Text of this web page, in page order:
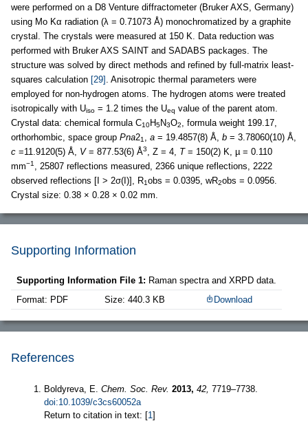
were performed on a D8 Venture diffractometer (Bruker AXS, Germany)
using Mo Kα radiation (λ = 0.71073 Å) monochromatized by a graphite
crystal. The crystals were measured at 150 K. Data reduction was
performed with Bruker AXS SAINT and SADABS packages. The
structure was solved by direct methods and refined by full-matrix least-
squares calculation [29] . Anisotropic thermal parameters were
employed for non-hydrogen atoms. The hydrogen atoms were treated
isotropically with Uiso = 1.2 times the Ueq value of the parent atom.
Crystal data: chemical formula C10H5N3O2
, formula weight 199.17,
orthorhombic, space group Pna21 a = 19.4857(8) Å, b = 3.78060(10) Å,
c =11.9120(5) Å, V= 877.53(6) Å3 , Z = 4, T= 150(2) K, µ = 0.110
mm−1
, 25807 reflections measured, 2366 unique reflections, 2222
observed reflections [I > 2σ(I)], R1obs = 0.0395, wR2obs = 0.0956.
Crystal size: 0.38 × 0.28 × 0.02 mm.
Supporting Information
Supporting Information File 1: Raman spectra and XRPD data.
Format: PDF
Size: 440.3 KB Download
References
Boldyreva, E. Chem. Soc. Rev. 2013, 42, 7719–7738.
doi:10.1039/c3cs60052a
Return to citation in text: [1]